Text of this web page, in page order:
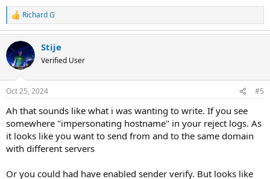
R
e
a
c
t
i
s
Richard G
Stije
Verified User
Oct 25, 2024 #5
Ah that sounds like what i was wanting to write. If you see
somewhere "impersonating hostname" in your reject logs. As
it looks like you want to send from and to the same domain
with different servers
Or you could had have enabled sender verify. But looks like